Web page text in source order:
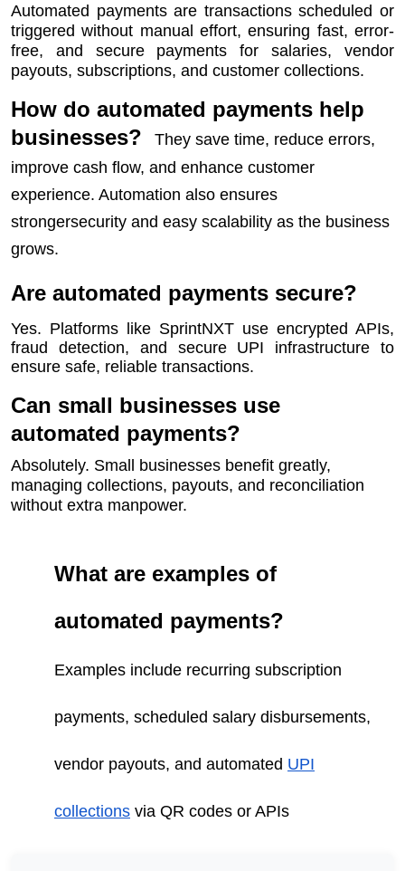
Automated payments are transactions scheduled or
triggered without manual effort, ensuring fast, error-
free, and secure payments for salaries, vendor
payouts, subscriptions, and customer collections.
How do automated payments help
businesses?
They save time, reduce errors,
improve cash flow, and enhance customer
experience. Automation also ensures
strongersecurity and easy scalability as the business
grows.
Are automated payments secure?
Yes. Platforms like SprintNXT use encrypted APIs,
fraud detection, and secure UPI infrastructure to
ensure safe, reliable transactions.
Can small businesses use
automated payments?
Absolutely. Small businesses benefit greatly,
managing collections, payouts, and reconciliation
without extra manpower.
What are examples of
automated payments?
Examples include recurring subscription
payments, scheduled salary disbursements,
vendor payouts, and automated UPI
collections via QR codes or APIs